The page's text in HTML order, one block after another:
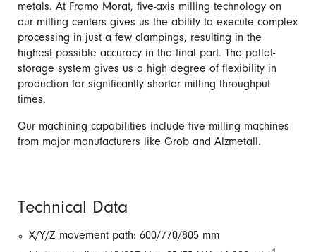
metals. At Framo Morat, five-axis milling technology on
our milling centers gives us the ability to execute complex
processing in just a few clampings, resulting in the
highest possible accuracy in the final part. The pallet-
storage system gives us a high degree of flexibility in
production for significantly shorter milling throughput
times.
Our machining capabilities include five milling machines
from major manufacturers like Grob and Alzmetall.
Technical Data
X/Y/Z movement path: 600/770/805 mm